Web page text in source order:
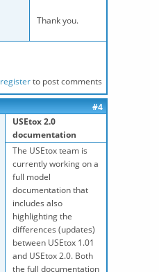
Thank you.
registerto post comments
#4
USEtox 2.0
documentation
The USEtox team is
currently working on a
full model
documentation that
includes also
highlighting the
differences (updates)
between USEtox 1.01
and USEtox 2.0. Both
the full documentation